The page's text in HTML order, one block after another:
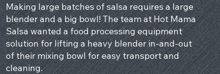
Making large batches of salsa requires a large
blender and a big bowl! The team at Hot Mama
Salsa wanted a food processing equipment
solution for lifting a heavy blender in-and-out
of their mixing bowl for easy transport and
cleaning.